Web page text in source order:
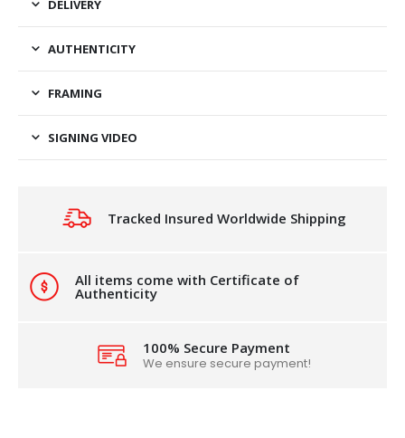
DELIVERY
AUTHENTICITY
FRAMING
SIGNING VIDEO
Tracked Insured Worldwide Shipping
All items come with Certificate of
Authenticity
100% Secure Payment
We ensure secure payment!